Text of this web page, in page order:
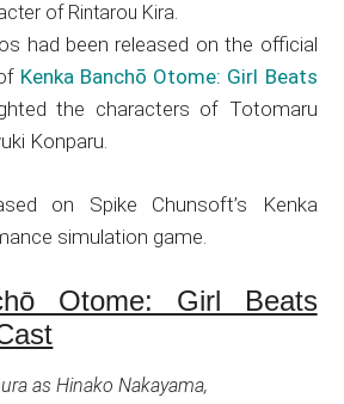
of Rintarou Kira.
had been released on the official
Kenka Banchō Otome: Girl Beats
the characters of Totomaru
Konparu.
on Spike Chunsoft’s
Kenka
simulation game.
Otome: Girl Beats
as Hinako Nakayama,